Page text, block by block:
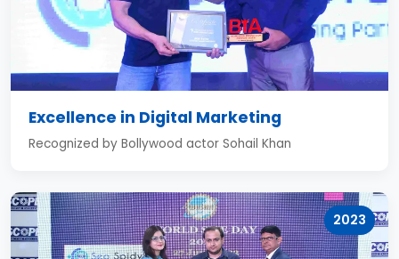
Excellence in Digital Marketing
Recognized by Bollywood actor Sohail Khan
2023